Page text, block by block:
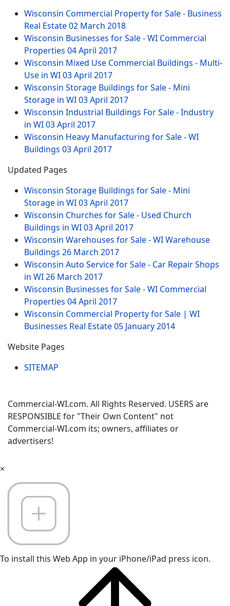
Wisconsin Commercial Property for Sale - Business
Real Estate02 March 2018
Wisconsin Businesses for Sale - WI Commercial
Properties 04 April 2017
Wisconsin Mixed Use Commercial Buildings - Multi-
Use in WI03 April 2017
Wisconsin Storage Buildings for Sale - Mini
Storage in WI03 April 2017
Wisconsin Industrial Buildings For Sale - Industry
in WI03 April 2017
Wisconsin Heavy Manufacturing for Sale - WI
Buildings 03 April 2017
Updated Pages
Wisconsin Storage Buildings for Sale - Mini
Storage in WI03 April 2017
Wisconsin Churches for Sale - Used Church
Buildings in WI03 April 2017
Wisconsin Warehouses for Sale - WI Warehouse
Buildings 26 March 2017
Wisconsin Auto Service for Sale - Car Repair Shops
in WI26 March 2017
Wisconsin Businesses for Sale - WI Commercial
Properties 04 April 2017
Wisconsin Commercial Property for Sale | WI
Businesses Real Estate05 January 2014
Website Pages
SITEMAP
Commercial-WI.com. All Rights Reserved. USERS are
RESPONSIBLE for "Their Own Content" not
Commercial-WI.com its; owners, affiliates or
advertisers!
×
To install this Web App in your iPhone/iPad press icon.